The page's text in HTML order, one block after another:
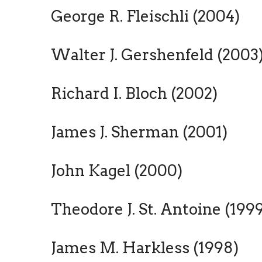
George R. Fleischli (2004)
Walter J. Gershenfeld
Richard I. Bloch (2002)
James J. Sherman (2001)
John Kagel (2000)
Theodore J. St. Antoine
James M. Harkless (1998)